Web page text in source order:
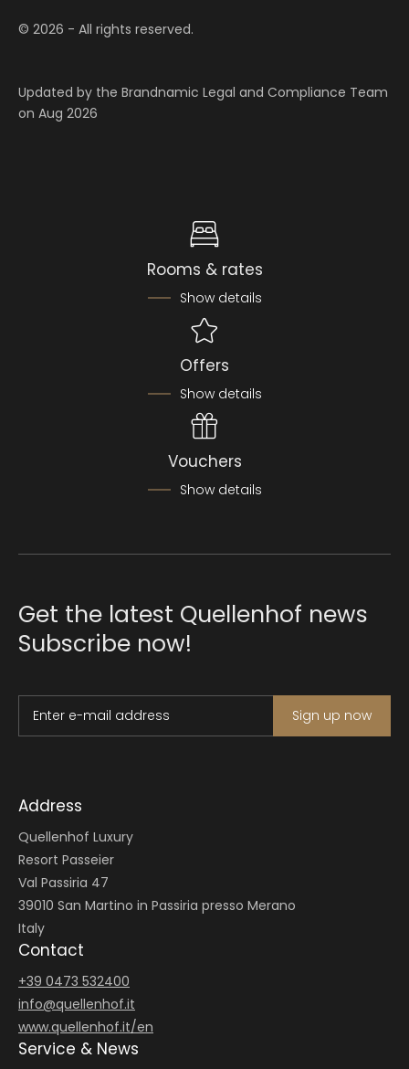
© 2026 - All rights reserved.
Updated by the Brandnamic Legal and Compliance Team
on Aug 2026
Rooms & rates
Show details
Offers
Show details
Vouchers
Show details
Get the latest Quellenhof news
Subscribe now!
Enter e-mail address Sign up now
Address
Quellenhof Luxury
Resort Passeier
Val Passiria 47
39010 San Martino in Passiria presso Merano
Italy
Contact
+39 0473 532400
info@quellenhof.it
www.quellenhof.it/en
Service & News